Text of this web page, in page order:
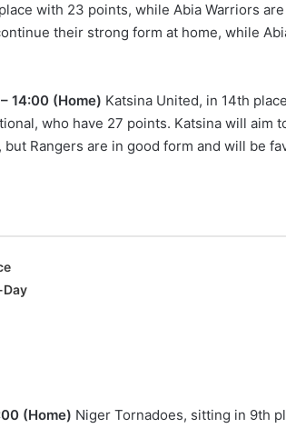
with 23 points, while Abia Warriors
their strong form at home, while
14:00 (Home) Katsina United, in 14th
who have 27 points. Katsina will aim
Rangers are in good form and will be
(Home) Niger Tornadoes, sitting in 9th